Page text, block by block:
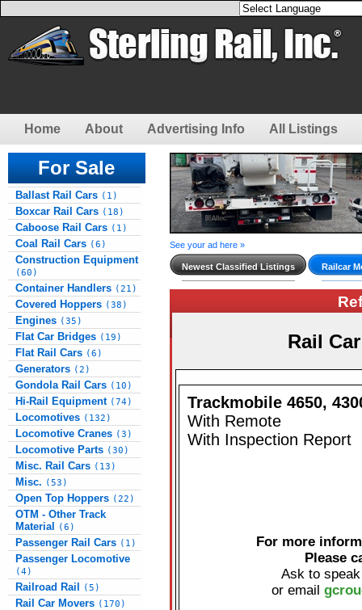
Home About Advertising Info All Listings
For Sale
Ballast Rail Cars (1)
Boxcar Rail Cars (18)
Caboose Rail Cars (1)
Coal Rail Cars (6)
Construction Equipment
(60)
Container Handlers (21)
Covered Hoppers (38)
Engines (35)
Flat Car Bridges (19)
Flat Rail Cars (6)
Generators (2)
Gondola Rail Cars (10)
Hi-Rail Equipment (74)
Locomotives (132)
Locomotive Cranes (3)
Locomotive Parts (30)
Misc. Rail Cars (13)
Misc. (53)
Open Top Hoppers (22)
OTM - Other Track
Material
(6)
Passenger Rail Cars (1)
Passenger Locomotive
(4)
Railroad Rail (5)
Rail Car Movers (170)
See your ad here »
Newest Classified Listings Railcar
Rail
Trackmobile 4650,
With Remote
With Inspection Report
For more
Please
Ask to
or email